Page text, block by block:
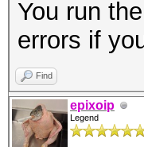
You run
errors if
Find
epixoip
Legend